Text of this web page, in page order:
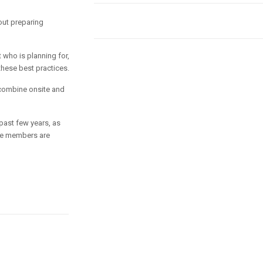
preparing
who is planning for,
best practices.
onsite and
few years, as
members are